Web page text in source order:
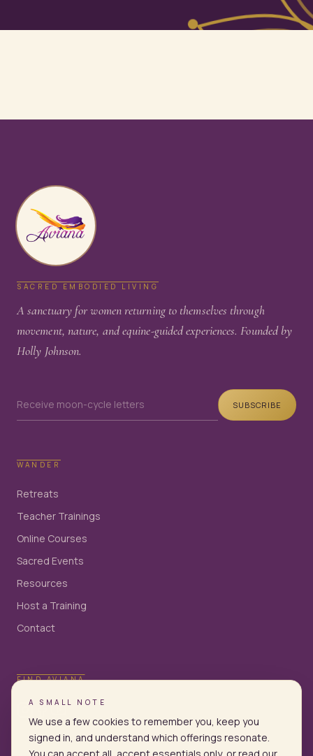
SACRED EMBODIED LIVING
A sanctuary for women returning to themselves through
movement, nature, and equine-guided experiences. Founded by
Holly Johnson.
SUBSCRIBE
WANDER
Retreats
Teacher Trainings
Online Courses
Sacred Events
Resources
Host a Training
Contact
FIND AVIANA
A SMALL NOTE
We use a few cookies to remember you, keep you
signed in, and understand which offerings resonate.